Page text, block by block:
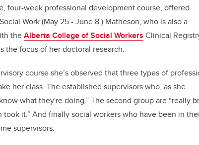
four-week professional development course, offered
Work (May 25 - June 8.) Matheson, who is also a
theAlberta College of Social Workers Clinical
the focus of her doctoral research.
course she’s observed that three types of
her class. The established supervisors who, as she
what they're doing.” The second group are “really
it.” And finally social workers who have been in
supervisors.